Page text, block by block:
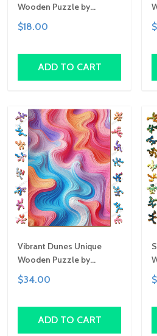
Wooden Puzzle by
Gemturt | Clever Cut, Sizes
for All Ages | Fun Family
$18.00
ADD TO CART
Vibrant Dunes Unique
Wooden Puzzle by
Gemturt, Unique Abstract
Shapes, Fun Family
$34.00
ADD TO CART